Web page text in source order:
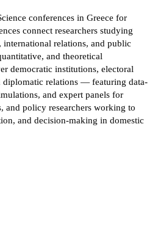
conferences in Greece for
connect researchers studying
relations, and public
and theoretical
democratic institutions, electoral
diplomatic relations — featuring data-
and expert panels for
and policy researchers working to
and decision-making in domestic